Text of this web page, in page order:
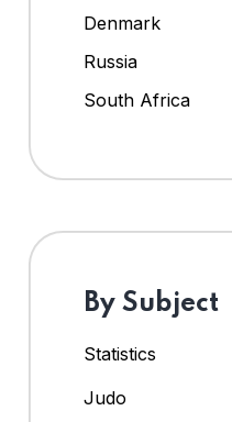
Denmark
Russia
South Africa
By Subject
Statistics
Judo